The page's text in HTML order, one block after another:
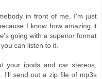
in front of me, I'm just
I know how amazing it
going with a superior format
can listen to it.
your ipods and car stereos,
I'll send out a zip file of mp3s